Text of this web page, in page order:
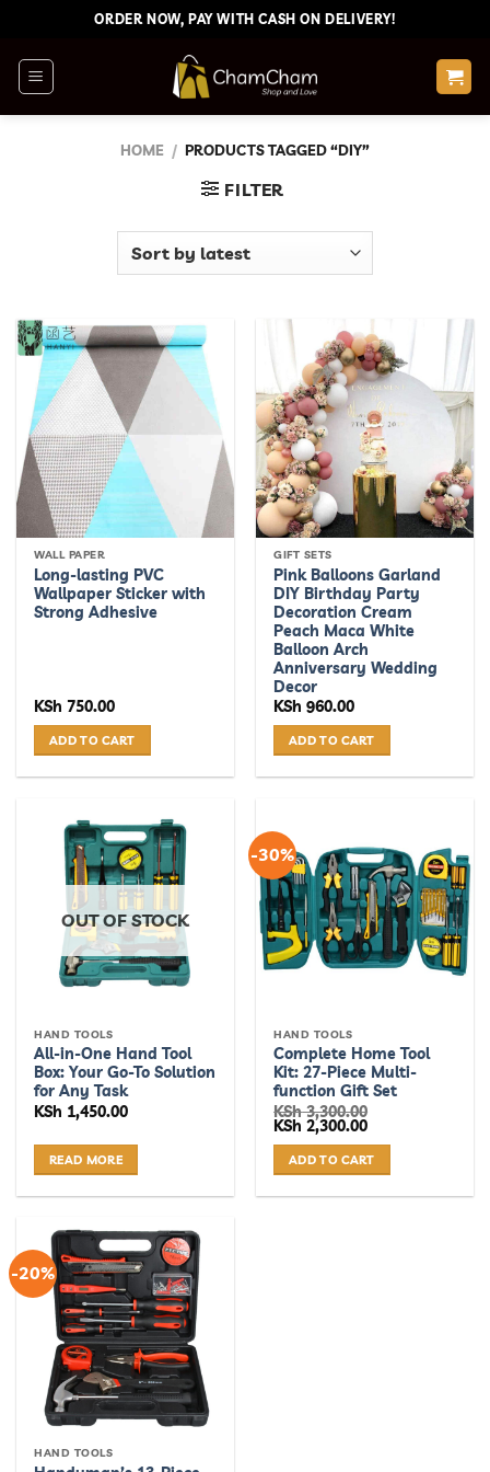
content
ORDER NOW, PAY WITH CASH ON DELIVERY!
HOME / PRODUCTS TAGGED “DIY”
FILTER
WALL PAPER
Long-lasting PVC
Wallpaper Sticker with
Strong Adhesive
KSh 750.00
ADD TO CART
GIFT SETS
Pink Balloons Garland
DIY Birthday Party
Decoration Cream
Peach Maca White
Balloon Arch
Anniversary Wedding
Decor
KSh 960.00
ADD TO CART
OUT OF STOCK
HAND TOOLS
All-in-One Hand Tool
Box: Your Go-To Solution
for Any Task
KSh 1,450.00
READ MORE
-30%
HAND TOOLS
Complete Home Tool
Kit: 27-Piece Multi-
function Gift Set
KSh3,300.00
Original
was:
KSh 3,300.00.
KSh 2,300.00Current
is:
KSh 2,300.00.
ADD TO CART
-20%
HAND TOOLS